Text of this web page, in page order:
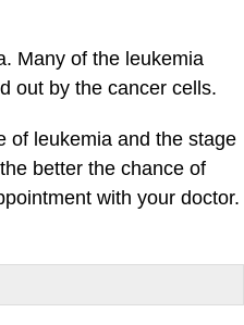
Many of the leukemia
out by the cancer cells.
of leukemia and the stage
better the chance of
with your doctor.